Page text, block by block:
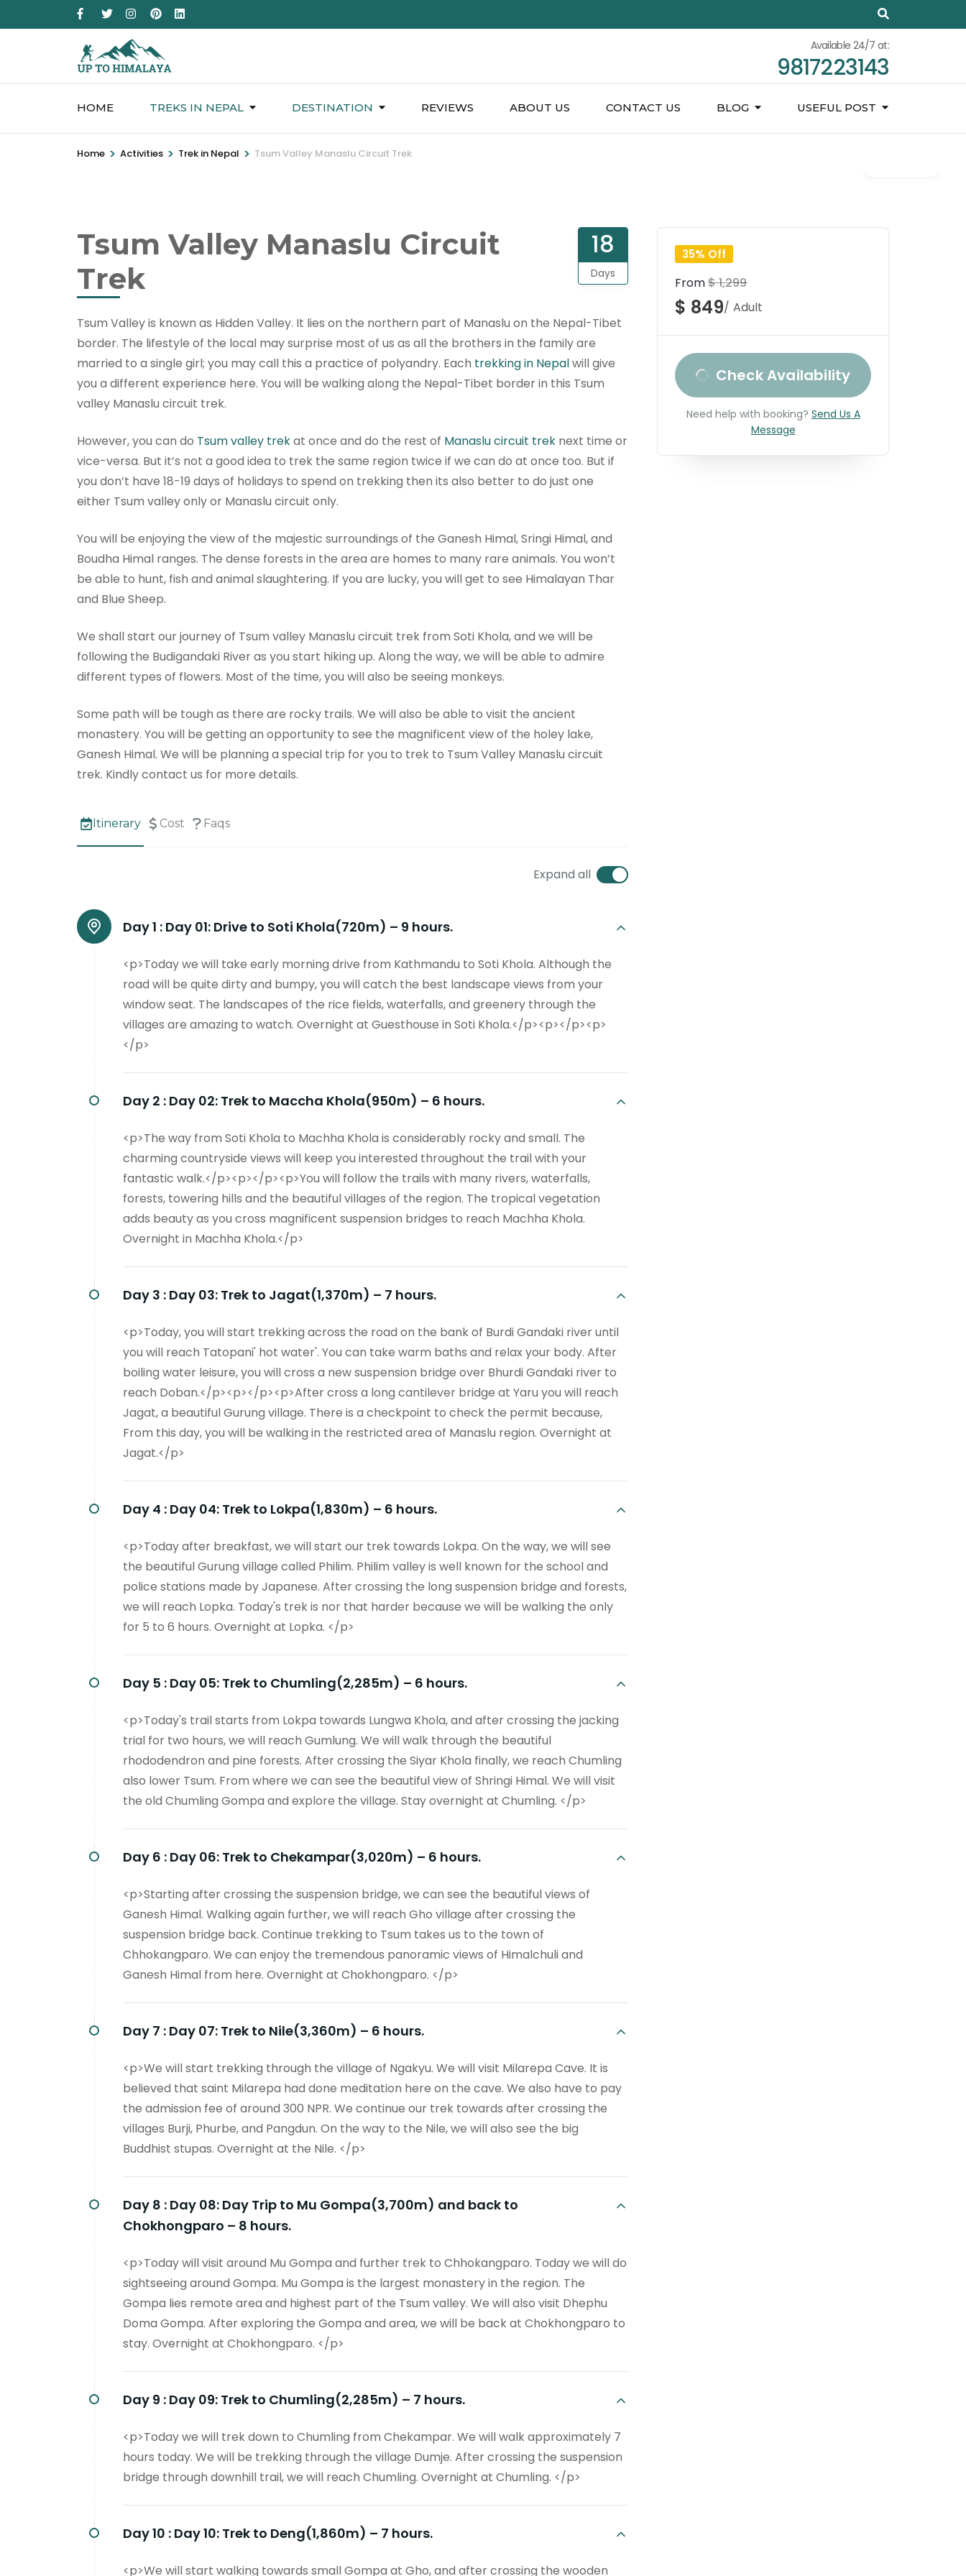
Available 24/7 at:
9817223143
HOME TREKS IN NEPAL DESTINATION REVIEWS ABOUT US CONTACT US BLOG USEFUL POST
Home > Activities > Trek in Nepal > Tsum Valley Manaslu Circuit Trek
Tsum Valley Manaslu Circuit
Trek
18
Days
Tsum Valley is known as Hidden Valley. It lies on the northern part of Manaslu on the Nepal-Tibet
border. The lifestyle of the local may surprise most of us as all the brothers in the family are
married to a single girl; you may call this a practice of polyandry. Each trekking in Nepalwill give
you a different experience here. You will be walking along the Nepal-Tibet border in this Tsum
valley Manaslu circuit trek.
However, you can do Tsum valley trekat once and do the rest of Manaslu circuit trek next time or
vice-versa. But it’s not a good idea to trek the same region twice if we can do at once too. But if
you don’t have 18-19 days of holidays to spend on trekking then its also better to do just one
either Tsum valley only or Manaslu circuit only.
You will be enjoying the view of the majestic surroundings of the Ganesh Himal, Sringi Himal, and
Boudha Himal ranges. The dense forests in the area are homes to many rare animals. You won’t
be able to hunt, fish and animal slaughtering. If you are lucky, you will get to see Himalayan Thar
and Blue Sheep.
We shall start our journey of Tsum valley Manaslu circuit trek from Soti Khola, and we will be
following the Budigandaki River as you start hiking up. Along the way, we will be able to admire
different types of flowers. Most of the time, you will also be seeing monkeys.
Some path will be tough as there are rocky trails. We will also be able to visit the ancient
monastery. You will be getting an opportunity to see the magnificent view of the holey lake,
Ganesh Himal. We will be planning a special trip for you to trek to Tsum Valley Manaslu circuit
trek. Kindly contact us for more details.
Itinerary Cost Faqs
Expand all
Day 1 : Day 01: Drive to Soti Khola(720m) – 9 hours.
<p>Today we will take early morning drive from Kathmandu to Soti Khola. Although the
road will be quite dirty and bumpy, you will catch the best landscape views from your
window seat. The landscapes of the rice fields, waterfalls, and greenery through the
villages are amazing to watch. Overnight at Guesthouse in Soti Khola.</p><p></p><p>
</p>
Day 2 : Day 02: Trek to Maccha Khola(950m) – 6 hours.
<p>The way from Soti Khola to Machha Khola is considerably rocky and small. The
charming countryside views will keep you interested throughout the trail with your
fantastic walk.</p><p></p><p>You will follow the trails with many rivers, waterfalls,
forests, towering hills and the beautiful villages of the region. The tropical vegetation
adds beauty as you cross magnificent suspension bridges to reach Machha Khola.
Overnight in Machha Khola.</p>
Day 3 : Day 03: Trek to Jagat(1,370m) – 7 hours.
<p>Today, you will start trekking across the road on the bank of Burdi Gandaki river until
you will reach Tatopani' hot water'. You can take warm baths and relax your body. After
boiling water leisure, you will cross a new suspension bridge over Bhurdi Gandaki river to
reach Doban.</p><p></p><p>After cross a long cantilever bridge at Yaru you will reach
Jagat, a beautiful Gurung village. There is a checkpoint to check the permit because,
From this day, you will be walking in the restricted area of Manaslu region. Overnight at
Jagat.</p>
Day 4 : Day 04: Trek to Lokpa(1,830m) – 6 hours.
<p>Today after breakfast, we will start our trek towards Lokpa. On the way, we will see
the beautiful Gurung village called Philim. Philim valley is well known for the school and
police stations made by Japanese. After crossing the long suspension bridge and forests,
we will reach Lopka. Today's trek is nor that harder because we will be walking the only
for 5 to 6 hours. Overnight at Lopka. </p>
Day 5 : Day 05: Trek to Chumling(2,285m) – 6 hours.
<p>Today's trail starts from Lokpa towards Lungwa Khola, and after crossing the jacking
trial for two hours, we will reach Gumlung. We will walk through the beautiful
rhododendron and pine forests. After crossing the Siyar Khola finally, we reach Chumling
also lower Tsum. From where we can see the beautiful view of Shringi Himal. We will visit
the old Chumling Gompa and explore the village. Stay overnight at Chumling. </p>
Day 6 : Day 06: Trek to Chekampar(3,020m) – 6 hours.
<p>Starting after crossing the suspension bridge, we can see the beautiful views of
Ganesh Himal. Walking again further, we will reach Gho village after crossing the
suspension bridge back. Continue trekking to Tsum takes us to the town of
Chhokangparo. We can enjoy the tremendous panoramic views of Himalchuli and
Ganesh Himal from here. Overnight at Chokhongparo. </p>
Day 7 : Day 07: Trek to Nile(3,360m) – 6 hours.
<p>We will start trekking through the village of Ngakyu. We will visit Milarepa Cave. It is
believed that saint Milarepa had done meditation here on the cave. We also have to pay
the admission fee of around 300 NPR. We continue our trek towards after crossing the
villages Burji, Phurbe, and Pangdun. On the way to the Nile, we will also see the big
Buddhist stupas. Overnight at the Nile. </p>
Day 8 : Day 08: Day Trip to Mu Gompa(3,700m) and back to
Chokhongparo – 8 hours.
<p>Today will visit around Mu Gompa and further trek to Chhokangparo. Today we will do
sightseeing around Gompa. Mu Gompa is the largest monastery in the region. The
Gompa lies remote area and highest part of the Tsum valley. We will also visit Dhephu
Doma Gompa. After exploring the Gompa and area, we will be back at Chokhongparo to
stay. Overnight at Chokhongparo. </p>
Day 9 : Day 09: Trek to Chumling(2,285m) – 7 hours.
<p>Today we will trek down to Chumling from Chekampar. We will walk approximately 7
hours today. We will be trekking through the village Dumje. After crossing the suspension
bridge through downhill trail, we will reach Chumling. Overnight at Chumling. </p>
Day 10 : Day 10: Trek to Deng(1,860m) – 7 hours.
<p>We will start walking towards small Gompa at Gho, and after crossing the wooden
35% Off
From$ 1,299
$ 849/ Adult
Check Availability
Need help with booking? Send Us A
Message